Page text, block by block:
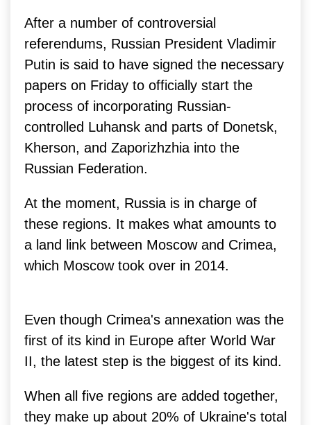
After a number of controversial
referendums, Russian President Vladimir
Putin is said to have signed the necessary
papers on Friday to officially start the
process of incorporating Russian-
controlled Luhansk and parts of Donetsk,
Kherson, and Zaporizhzhia into the
Russian Federation.
At the moment, Russia is in charge of
these regions. It makes what amounts to
a land link between Moscow and Crimea,
which Moscow took over in 2014.
Even though Crimea's annexation was the
first of its kind in Europe after World War
II, the latest step is the biggest of its kind.
When all five regions are added together,
they make up about 20% of Ukraine's total